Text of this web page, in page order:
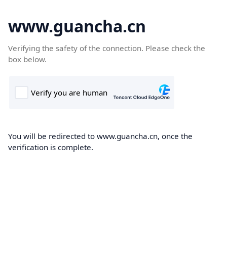
www.guancha.cn
Verifying the safety of the connection. Please check the
box below.
You will be redirected to www.guancha.cn, once the
verification is complete.